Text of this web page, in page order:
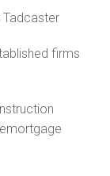
Tadcaster
firms